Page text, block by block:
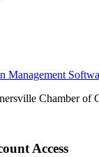
Management
Chamber of
Access